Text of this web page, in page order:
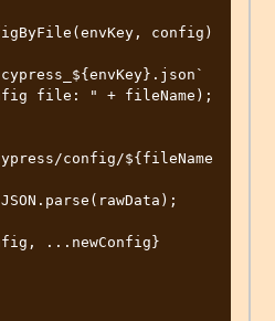
config/${fileName